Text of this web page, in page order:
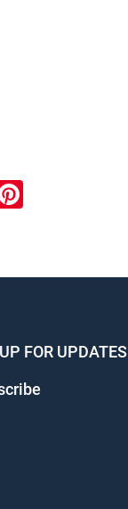
FOR UPDATES